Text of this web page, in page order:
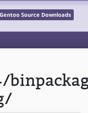
Source Downloads